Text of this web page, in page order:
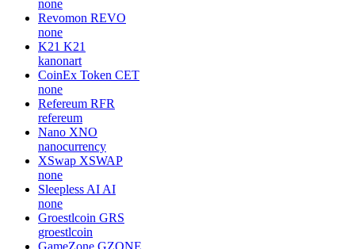
none
Revomon REVO
none
K21 K21
kanonart
CoinEx Token CET
none
Refereum RFR
refereum
Nano XNO
nanocurrency
XSwap XSWAP
none
Sleepless AI AI
none
Groestlcoin GRS
groestlcoin
GameZone GZONE